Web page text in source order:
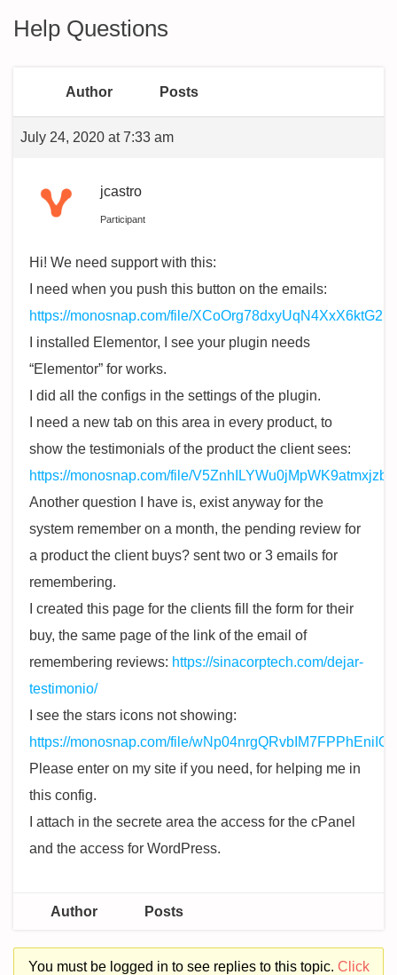
Help Questions
Author Posts
July 24, 2020 at 7:33 am
jcastro
Participant
Hi! We need support with this:
I need when you push this button on the emails:
https://monosnap.com/file/
I installed Elementor, I see your plugin needs
“Elementor” for works.
I did all the configs in the settings of the plugin.
I need a new tab on this area in every product, to
show the testimonials of the product the client sees:
https://monosnap.com/file/
Another question I have is, exist anyway for the
system remember on a month, the pending review for
a product the client buys? sent two or 3 emails for
remembering.
I created this page for the clients fill the form for their
buy, the same page of the link of the email of
remembering reviews: https://sinacorptech.com/dejar-
testimonio/
I see the stars icons not showing:
https://monosnap.com/file/
Please enter on my site if you need, for helping me in
this config.
I attach in the secrete area the access for the cPanel
and the access for WordPress.
Author Posts
You must be logged in to see replies to this topic. Click